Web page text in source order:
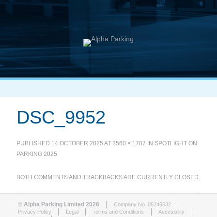
DSC_9952
PUBLISHED 14 OCTOBER 2025 AT2560 × 1707 IN SPOTLIGHT ON
PARKING 2025
BOTH COMMENTS AND TRACKBACKS ARE CURRENTLY CLOSED.
© Alpha Parking Limited 2026
Company No. 05246532
Privacy Policy
Legal Terms and Conditions
Accesibility